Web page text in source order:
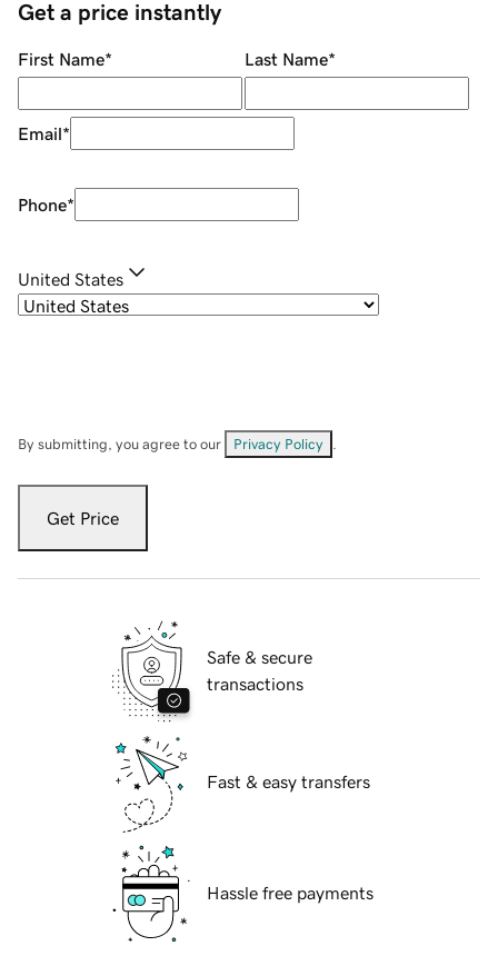
Get a price instantly
First Name* Last Name*
Email*
Phone*
United States
By submitting, you agree to our Privacy Policy
Get Price
Safe & secure
transactions
Fast & easy transfers
Hassle free payments